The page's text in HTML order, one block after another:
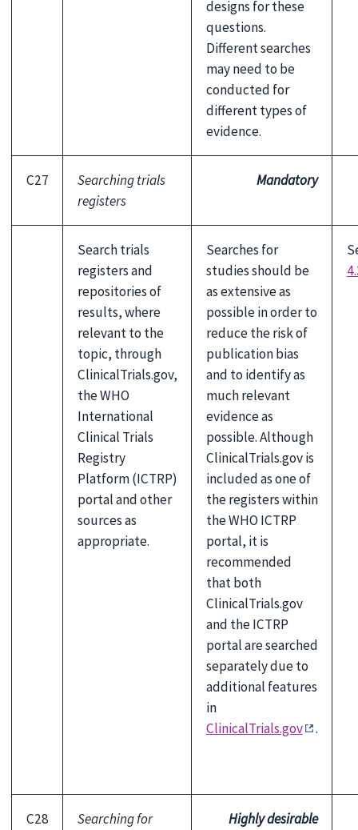
designs for these
questions.
Different searches
may need to be
conducted for
different types of
evidence.
C27
Searching trials
registers
Mandatory
Search trials
registers and
repositories of
results, where
relevant to the
topic, through
ClinicalTrials.gov,
the WHO
International
Clinical Trials
Registry
Platform (ICTRP)
portal and other
sources as
appropriate.
Searches for
studies should be
as extensive as
possible in order to
reduce the risk of
publication bias
and to identify as
much relevant
evidence as
possible. Although
ClinicalTrials.gov is
included as one of
the registers within
the WHO ICTRP
portal, it is
recommended
that both
ClinicalTrials.gov
and the ICTRP
portal are searched
separately due to
additional features
in
ClinicalTrials.gov
.
C28
Searching for
Highly desirable